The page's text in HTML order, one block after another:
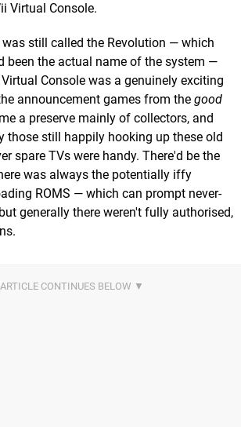
Virtual Console.
was still called the Revolution — which
been the actual name of the system —
Console was a genuinely exciting
announcement games from the good
a preserve mainly of collectors, and
those still happily hooking up these old
spare TVs were handy. There'd be the
was always the potentially iffy
ROMS — which can prompt never-
generally there weren't fully authorised,